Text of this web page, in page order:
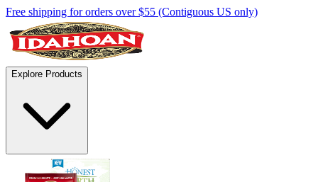
Free shipping for orders over $55 (Contiguous US only)
Explore Products